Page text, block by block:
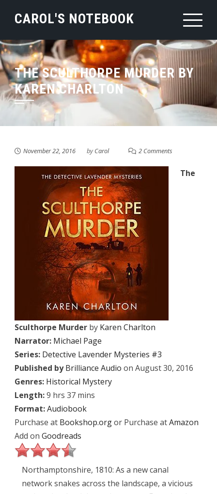
CAROL'S NOTEBOOK
THE SCULTHORPE MURDER BY
KAREN CHARLTON
November 22, 2016 byCarol 2 Comments
The
Sculthorpe Murder by Karen Charlton
Narrator: Michael Page
Series: Detective Lavender Mysteries #3
Published by Brilliance Audio on August 30, 2016
Genres: Historical Mystery
Length:9 hrs 37 mins
Format:Audiobook
Purchase at Bookshop.orgor Purchase atAmazon
Add on Goodreads
Northamptonshire, 1810: As a new canal
network snakes across the landscape, a vicious